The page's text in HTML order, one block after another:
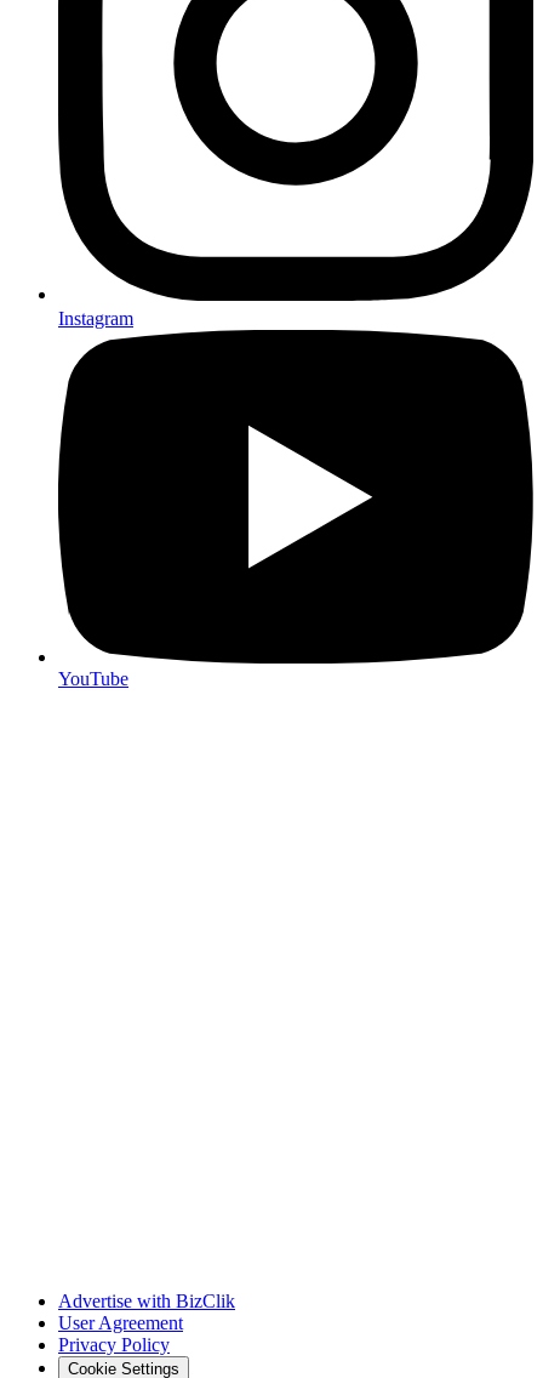
Instagram
YouTube
Advertise with BizClik
User Agreement
Privacy Policy
Cookie Settings